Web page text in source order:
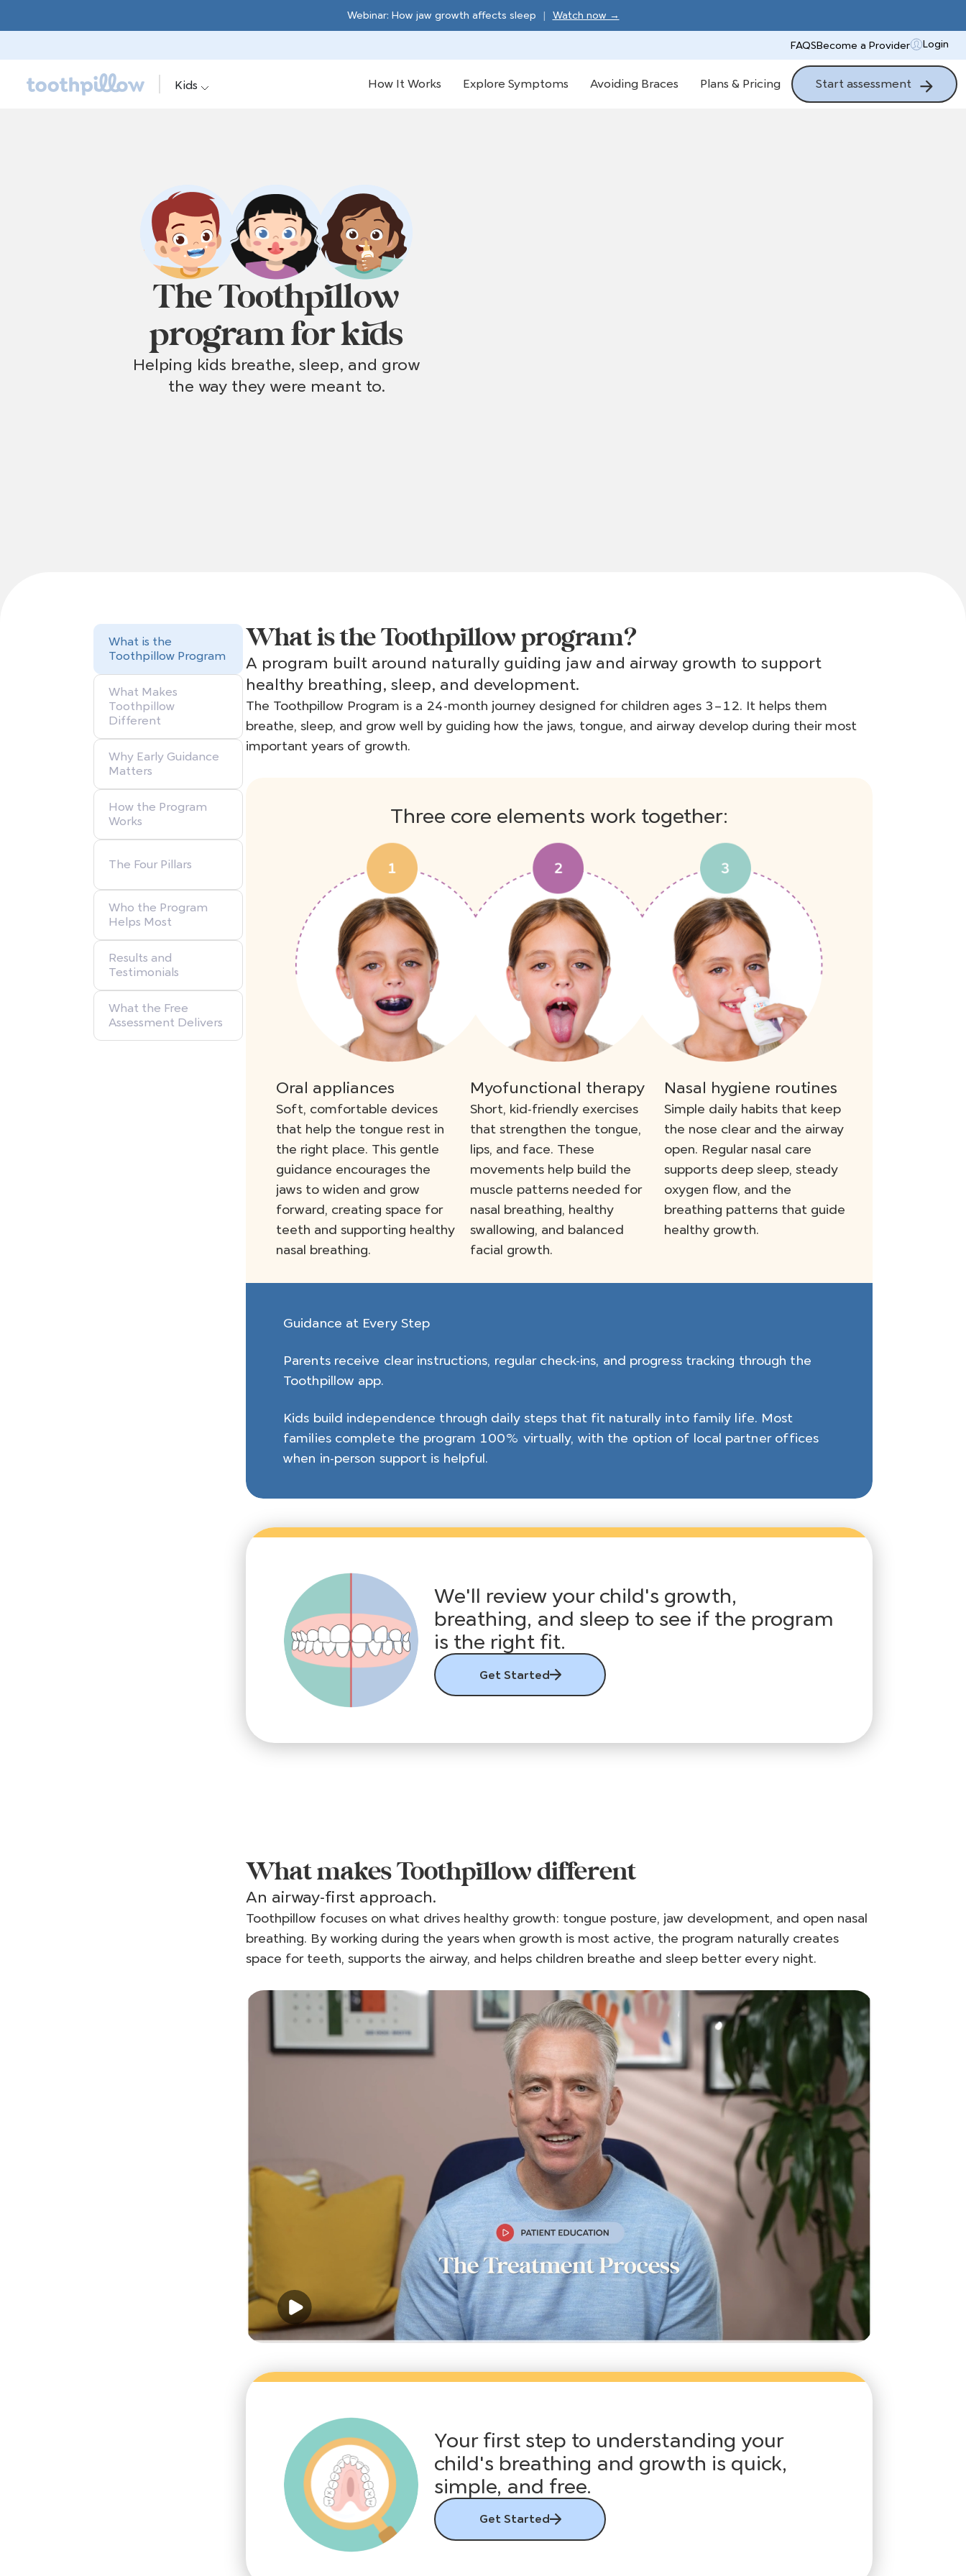
Webinar: How jaw growth affects sleep | Watch now →
FAQSBecome a Provider Login
Kids How It Works Explore Symptoms Avoiding Braces Plans & Pricing Start assessment
The Toothpillow
program for kids
Helping kids breathe, sleep, and grow
the way they were meant to.
What is the
Toothpillow Program
What Makes
Toothpillow
Different
Why Early Guidance
Matters
How the Program
Works
The Four Pillars
Who the Program
Helps Most
Results and
Testimonials
What the Free
Assessment Delivers
What is the Toothpillow program?
A program built around naturally guiding jaw and airway growth to support
healthy breathing, sleep, and development.
The Toothpillow Program is a 24-month journey designed for children ages 3–12. It helps them
breathe, sleep, and grow well by guiding how the jaws, tongue, and airway develop during their most
important years of growth.
Three core elements work together:
Oral appliances
Soft, comfortable devices
that help the tongue rest in
the right place. This gentle
guidance encourages the
jaws to widen and grow
forward, creating space for
teeth and supporting healthy
nasal breathing.
Myofunctional therapy
Short, kid-friendly exercises
that strengthen the tongue,
lips, and face. These
movements help build the
muscle patterns needed for
nasal breathing, healthy
swallowing, and balanced
facial growth.
Nasal hygiene routines
Simple daily habits that keep
the nose clear and the airway
open. Regular nasal care
supports deep sleep, steady
oxygen flow, and the
breathing patterns that guide
healthy growth.
Guidance at Every Step
Parents receive clear instructions, regular check-ins, and progress tracking through the
Toothpillow app.
Kids build independence through daily steps that fit naturally into family life. Most
families complete the program 100% virtually, with the option of local partner offices
when in-person support is helpful.
We'll review your child's growth,
breathing, and sleep to see if the program
is the right fit.
Get Started
What makes Toothpillow different
An airway-first approach.
Toothpillow focuses on what drives healthy growth: tongue posture, jaw development, and open nasal
breathing. By working during the years when growth is most active, the program naturally creates
space for teeth, supports the airway, and helps children breathe and sleep better every night.
Your first step to understanding your
child's breathing and growth is quick,
simple, and free.
Get Started